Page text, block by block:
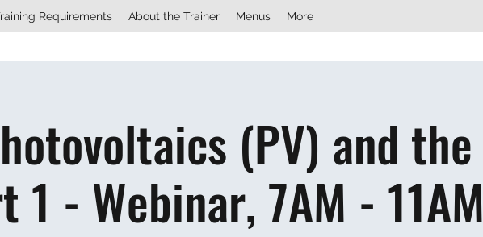
Requirements About the Trainer Menus More
(PV) and the
1 - Webinar, 7AM - 11AM